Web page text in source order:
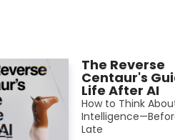
The Reverse
Centaur's
Life After AI
How to Think
Late